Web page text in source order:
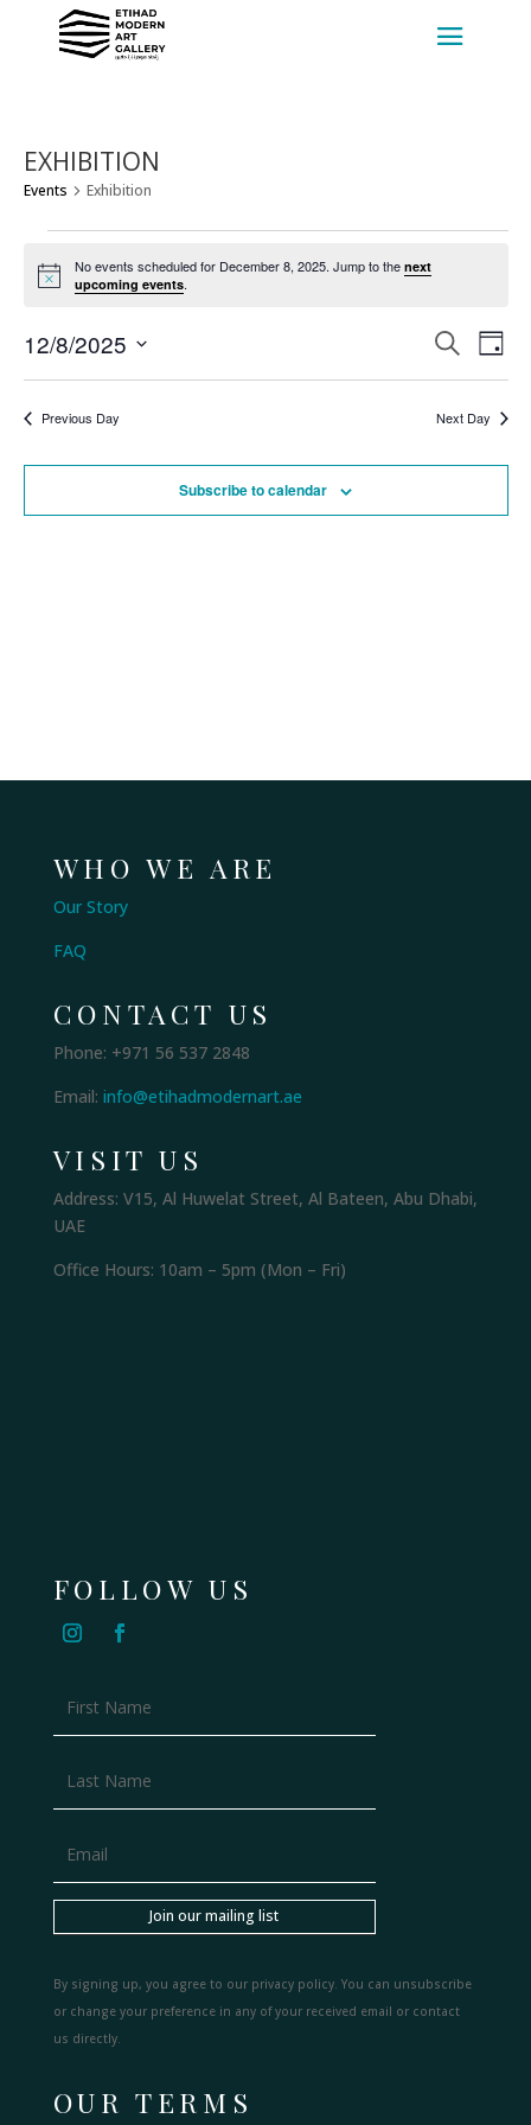
EXHIBITION
Events Exhibition
EVENTS
FOR
DECEMBER
8,
2025
Notice
No events scheduled for December 8, 2025. Jump to the next
upcoming events.
VIEWS
Search
Day
12/8/2025
Previous Day Next Day
Subscribe to calendar
WHO WE ARE
Our Story
FAQ
CONTACT US
Phone: +971 56 537 2848
Email: info@etihadmodernart.ae
VISIT US
Address: V15, Al Huwelat Street, Al Bateen, Abu Dhabi,
UAE
Office Hours: 10am – 5pm (Mon – Fri)
FOLLOW US
Join our mailing list
By signing up, you agree to our privacy policy. You can unsubscribe
or change your preference in any of your received email or contact
us directly.
OUR TERMS